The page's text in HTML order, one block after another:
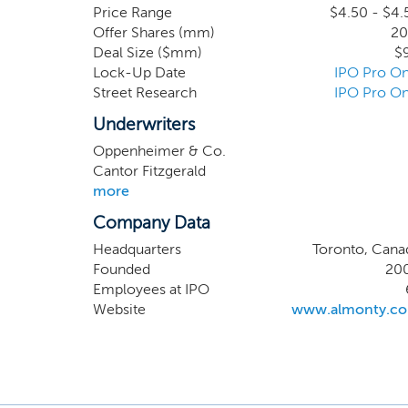
key
the
SeAH
Price Range
$4.50 -
Offer Shares (mm)
Deal Size ($mm)
Lock-Up Date
IPO Pro
Street Research
IPO Pro
Underwriters
Oppenheimer & Co.
Cantor Fitzgerald
more
Company Data
Headquarters
Toronto,
Founded
Employees at IPO
Website